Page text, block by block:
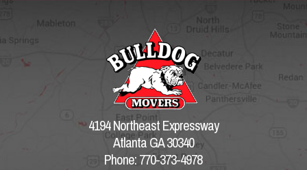
4194 Northeast Expressway
Atlanta GA 30340
Phone: 770-373-4978